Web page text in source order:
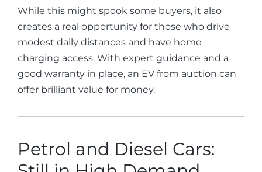
While this might spook some buyers, it also
creates a real opportunity for those who drive
modest daily distances and have home
charging access. With expert guidance and a
good warranty in place, an EV from auction can
offer brilliant value for money.
Petrol and Diesel Cars: